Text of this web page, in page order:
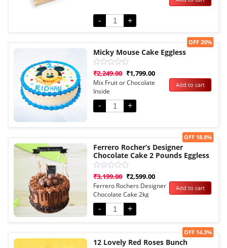
5
- +
Sale!
Micky Mouse Cake Eggless
Rated
out
of
5
₹2,249.00 ₹1,799.00
OFF 20%
Mix Fruit or Chocolate
Inside
-
+
Add to cart
Sale!
Ferrero Rocher’s Designer
Chocolate Cake 2 Pounds Eggless
Rated
out
of
5
₹3,199.00 ₹2,599.00
OFF 18.8%
Ferrero Rochers Designer
Chocolate Cake 2kg
Eggless
- +
Add to cart
Sale!
12 Lovely Red Roses Bunch
OFF 14.3%